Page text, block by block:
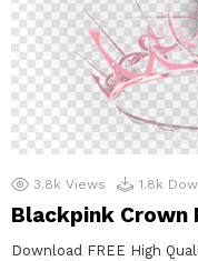
3.8k Views 1.8k
Blackpink Crown
Download FREE High